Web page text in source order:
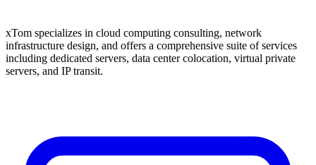
xTom specializes in cloud computing consulting, network
infrastructure design, and offers a comprehensive suite of services
including dedicated servers, data center colocation, virtual private
servers, and IP transit.